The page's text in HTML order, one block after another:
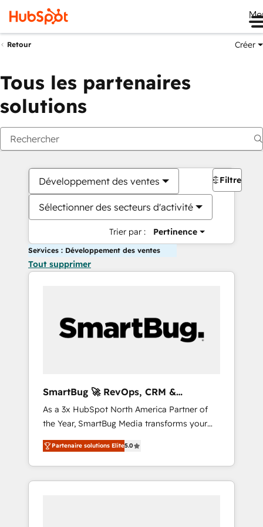
Retour Créer
Tous les partenaires
solutions
Développement des ventes
Sélectionner des secteurs d'activité
Trier par : Pertinence
Filtres
Services : Développement des ventes
Tout supprimer
SmartBug 🚀 RevOps, CRM &
Integration Experts
As a 3x HubSpot North America Partner of
the Year, SmartBug Media transforms your
customer lifecycle into a revenue engine. Our
unified ecosystem includes specialized
divisions Globalia (AI & Software) and Point
Success Media (Paid Media), making this the
Partenaire solutions Elite5.0